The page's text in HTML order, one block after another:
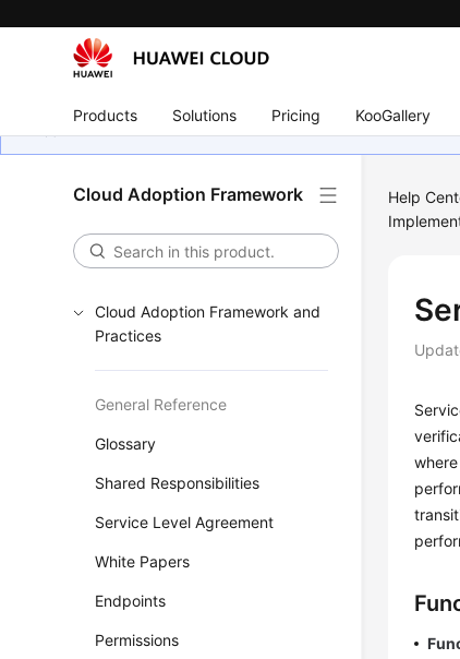
Products Solutions Pricing KooGallery
Cloud Adoption Framework
Cloud Adoption Framework and
Practices
General Reference
Glossary
Shared Responsibilities
Service Level Agreement
White Papers
Endpoints
Permissions
Help